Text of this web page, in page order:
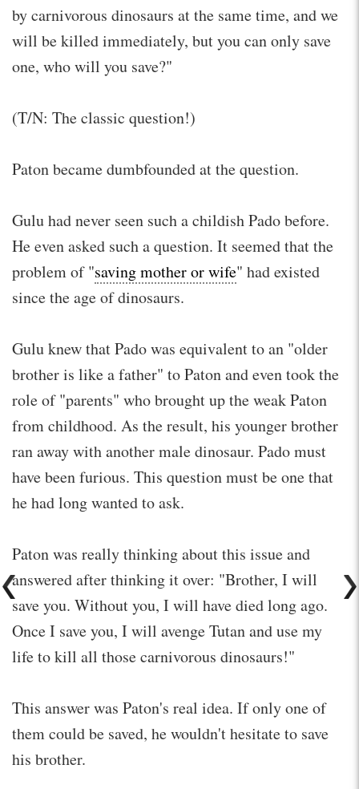
by carnivorous dinosaurs at the same time, and we
will be killed immediately, but you can only save
one, who will you save?"
(T/N: The classic question!)
Paton became dumbfounded at the question.
Gulu had never seen such a childish Pado before.
He even asked such a question. It seemed that the
problem of "saving mother or wife" had existed
since the age of dinosaurs.
Gulu knew that Pado was equivalent to an "older
brother is like a father" to Paton and even took the
role of "parents" who brought up the weak Paton
from childhood. As the result, his younger brother
ran away with another male dinosaur. Pado must
have been furious. This question must be one that
he had long wanted to ask.
Paton was really thinking about this issue and
answered after thinking it over: "Brother, I will
save you. Without you, I will have died long ago.
Once I save you, I will avenge Tutan and use my
life to kill all those carnivorous dinosaurs!"
This answer was Paton's real idea. If only one of
them could be saved, he wouldn't hesitate to save
his brother.